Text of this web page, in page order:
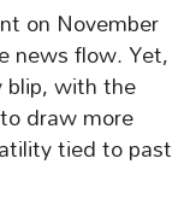
on November
news flow. Yet,
blip, with the
draw more
tied to past